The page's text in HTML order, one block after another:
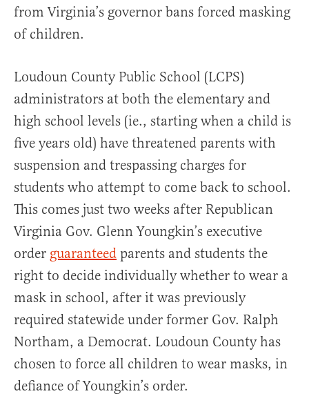
from Virginia’s governor bans forced masking
of children.
Loudoun County Public School (LCPS)
administrators at both the elementary and
high school levels (ie., starting when a child is
five years old) have threatened parents with
suspension and trespassing charges for
students who attempt to come back to school.
This comes just two weeks after Republican
Virginia Gov. Glenn Youngkin’s executive
order guaranteed parents and students the
right to decide individually whether to wear a
mask in school, after it was previously
required statewide under former Gov. Ralph
Northam, a Democrat. Loudoun County has
chosen to force all children to wear masks, in
defiance of Youngkin’s order.